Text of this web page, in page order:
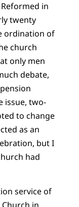
in
twenty
ordination of
church
only men
debate,
issue, two-
to change
as an
but I
had
service of